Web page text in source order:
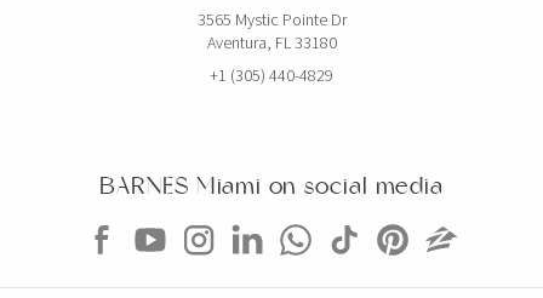
3565 Mystic Pointe Dr
Aventura, FL 33180
+1 (305) 440-4829
BARNES Miami on social media